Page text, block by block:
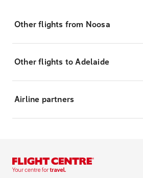
Other flights from Noosa
Other flights to Adelaide
Airline partners